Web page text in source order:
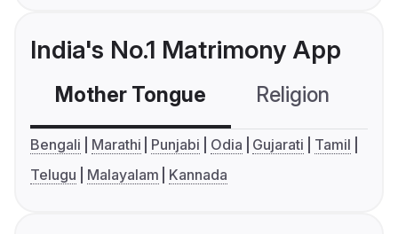
India's No.1 Matrimony App
Mother Tongue Religion
Bengali Marathi Punjabi Odia Gujarati
Tamil
Telugu
Malayalam Kannada